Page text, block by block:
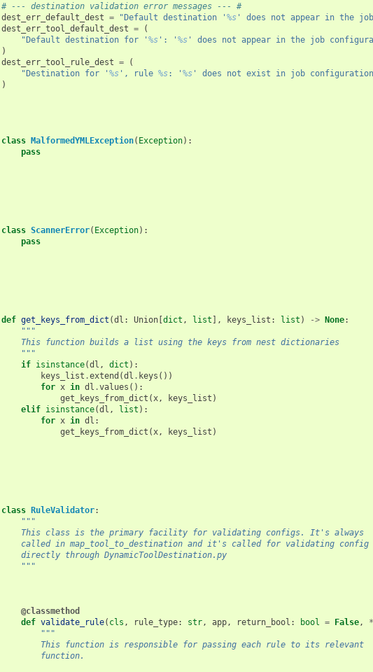
# --- destination validation error messages --- #
dest_err_default_dest = "Default destination ' %s' does not appear in the
dest_err_tool_default_dest =
(
"Default destination for ' %s': ' %s' does not appear in the job
)
dest_err_tool_rule_dest =
(
"Destination for ' %s', rule %s: ' %s' does not exist in job
)
class MalformedYMLException( Exception):
pass
class ScannerError( Exception):
pass
def get_keys_from_dict (dl : Union[dict , list ], keys_list : list ) -> None:
"""
    This function builds a list using the keys from nest dictionaries
    """
if isinstance(dl , dict ):
keys_list .extend (dl . keys ())
for x in dl .values ():
get_keys_from_dict (x, keys_list )
elif isinstance(dl , list ):
for x in dl :
get_keys_from_dict (x, keys_list )
class RuleValidator:
"""
    This class is the primary facility for validating configs. It's always
    called in map_tool_to_destination and it's called for validating config
    directly through DynamicToolDestination.py
    """
@classmethod
def validate_rule( cls , rule_type: str, app, return_bool : bool = False, *
"""
        This function is responsible for passing each rule to its relevant
        function.